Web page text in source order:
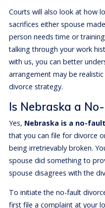
Courts will also look at how
sacrifices either spouse
person needs time or
talking through your work
with us, you can better
arrangement may be
divorce strategy.
Is Nebraska a
Yes, Nebraska is a no-
that you can file for divorce
being irretrievably broken.
spouse did something to
spouse disagrees with the
To initiate the no-fault
first file a complaint at your